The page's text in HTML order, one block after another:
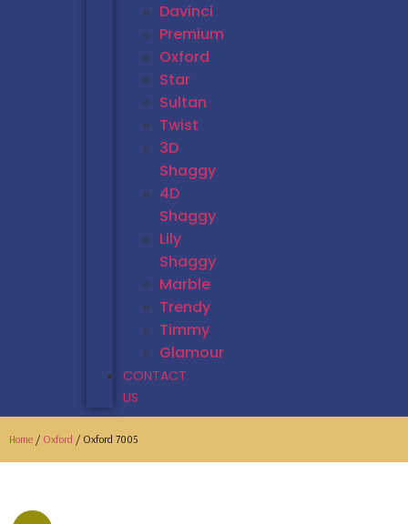
Davinci
Premium
Oxford
Star
Sultan
Twist
3D
Shaggy
4D
Shaggy
Lily
Shaggy
Marble
Trendy
Timmy
Glamour
CONTACT
US
Home / Oxford / Oxford 7005